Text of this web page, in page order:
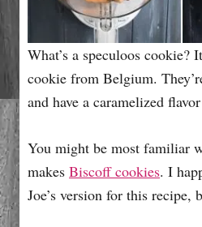
What’s a speculoos cookie?
cookie from Belgium.
and have a caramelized
You might be most familiar
makes Biscoff cookies. I
Joe’s version for this recipe,